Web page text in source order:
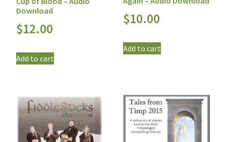
Download
$12.00
Add to cart
$10.00
Add to cart